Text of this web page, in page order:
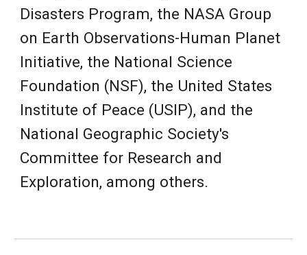
Disasters Program, the NASA Group
on Earth Observations-Human Planet
Initiative, the National Science
Foundation (NSF), the United States
Institute of Peace (USIP), and the
National Geographic Society's
Committee for Research and
Exploration, among others.